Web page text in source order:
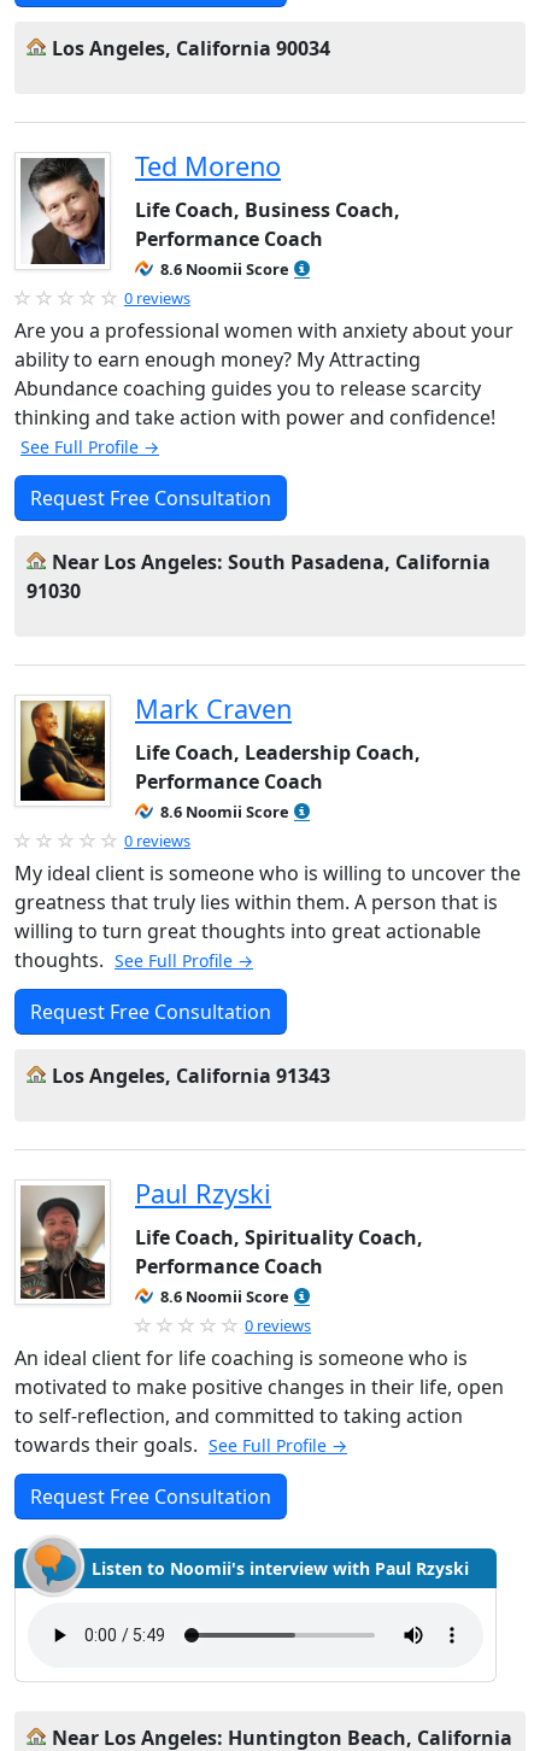
Los Angeles, California 90034
Ted Moreno
Life Coach, Business Coach,
Performance Coach
8.6 Noomii Score
0 reviews
Are you a professional women with anxiety about your
ability to earn enough money? My Attracting
Abundance coaching guides you to release scarcity
thinking and take action with power and confidence!
See Full Profile →
Request Free Consultation
Near Los Angeles: South Pasadena, California
91030
Mark Craven
Life Coach, Leadership Coach,
Performance Coach
8.6 Noomii Score
0 reviews
My ideal client is someone who is willing to uncover the
greatness that truly lies within them. A person that is
willing to turn great thoughts into great actionable
thoughts. See Full Profile →
Request Free Consultation
Los Angeles, California 91343
Paul Rzyski
Life Coach, Spirituality Coach,
Performance Coach
8.6 Noomii Score
0 reviews
An ideal client for life coaching is someone who is
motivated to make positive changes in their life, open
to self-reflection, and committed to taking action
towards their goals. See Full Profile →
Request Free Consultation
Listen to Noomii's interview with Paul Rzyski
Near Los Angeles: Huntington Beach, California